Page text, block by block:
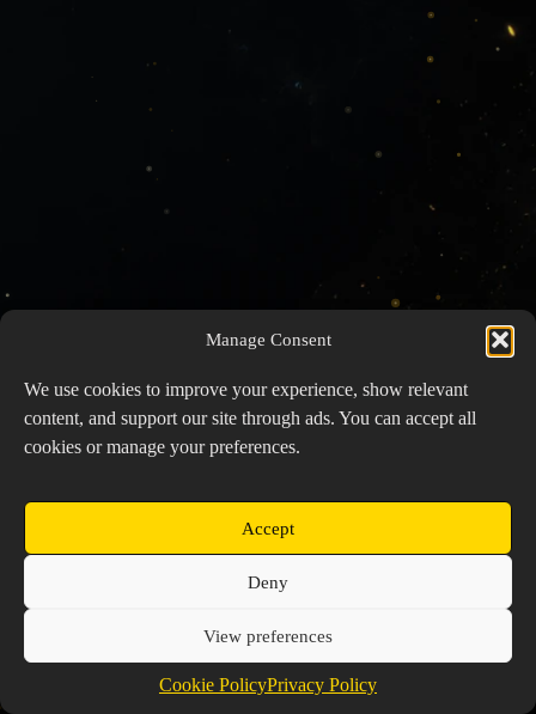
Manage Consent
We use cookies to improve your experience, show relevant
content, and support our site through ads. You can accept all
cookies or manage your preferences.
Accept
Deny
View preferences
Cookie PolicyPrivacy Policy
Copyright © 2026 Prospector's Digsite - All Rights
Cookie Policy (EU)